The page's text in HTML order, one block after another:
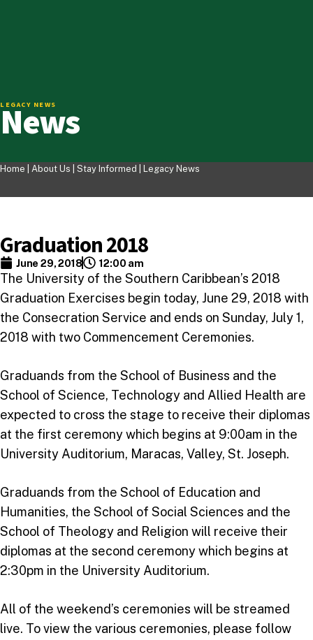
LEGACY NEWS
News
Home | About Us Stay Informed Legacy News
Graduation 2018
June 29, 2018 12:00 am
The University of the Southern Caribbean’s 2018
Graduation Exercises begin today, June 29, 2018 with
the Consecration Service and ends on Sunday, July 1,
2018 with two Commencement Ceremonies.
Graduands from the School of Business and the
School of Science, Technology and Allied Health are
expected to cross the stage to receive their diplomas
at the first ceremony which begins at 9:00am in the
University Auditorium, Maracas, Valley, St. Joseph.
Graduands from the School of Education and
Humanities, the School of Social Sciences and the
School of Theology and Religion will receive their
diplomas at the second ceremony which begins at
2:30pm in the University Auditorium.
All of the weekend’s ceremonies will be streamed
live. To view the various ceremonies, please follow